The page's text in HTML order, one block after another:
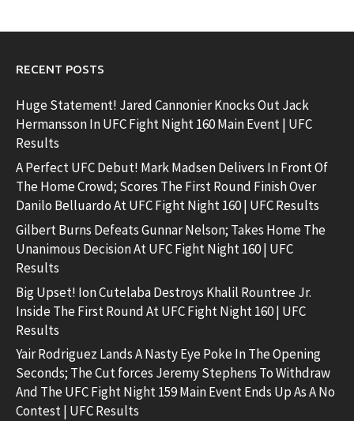
RECENT POSTS
Huge Statement! Jared Cannonier Knocks Out Jack
Hermansson In UFC Fight Night 160 Main Event | UFC
Results
A Perfect UFC Debut! Mark Madsen Delivers In Front Of
The Home Crowd; Scores The First Round Finish Over
Danilo Belluardo At UFC Fight Night 160 | UFC Results
Gilbert Burns Defeats Gunnar Nelson; Takes Home The
Unanimous Decision At UFC Fight Night 160 | UFC
Results
Big Upset! Ion Cutelaba Destroys Khalil Rountree Jr.
Inside The First Round At UFC Fight Night 160 | UFC
Results
Yair Rodriguez Lands A Nasty Eye Poke In The Opening
Seconds; The Cut forces Jeremy Stephens To Withdraw
And The UFC Fight Night 159 Main Event Ends Up As A No
Contest | UFC Results